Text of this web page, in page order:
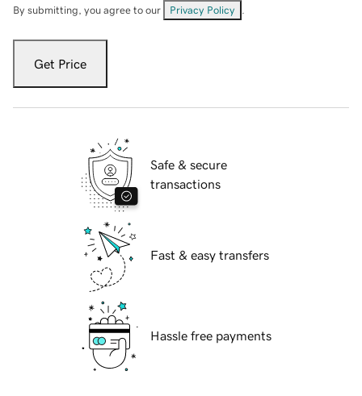
By submitting, you agree to our Privacy Policy
Get Price
Safe & secure
transactions
Fast & easy transfers
Hassle free payments